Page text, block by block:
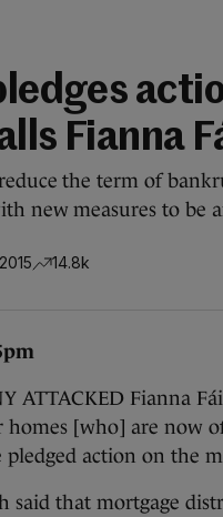
Fianna
the term of
new measures to be
14.8k
ATTACKED Fianna
homes [who] are now
pledged action on the
said that mortgage